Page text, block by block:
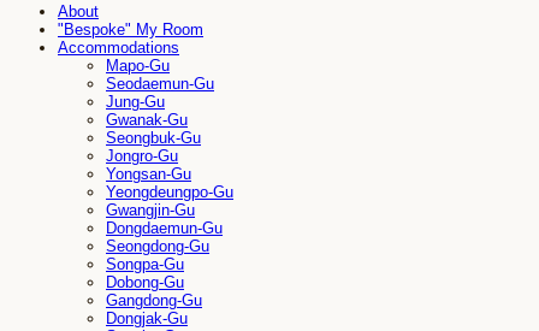
About
"Bespoke" My Room
Accommodations
Mapo-Gu
Seodaemun-Gu
Jung-Gu
Gwanak-Gu
Seongbuk-Gu
Jongro-Gu
Yongsan-Gu
Yeongdeungpo-Gu
Gwangjin-Gu
Dongdaemun-Gu
Seongdong-Gu
Songpa-Gu
Dobong-Gu
Gangdong-Gu
Dongjak-Gu